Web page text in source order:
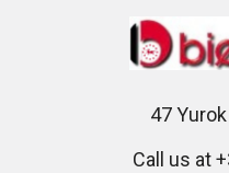
47
Call us at